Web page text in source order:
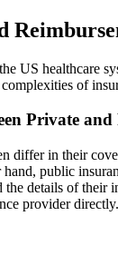
US healthcare
of
Private
differ in their
public
the details of
provider directly.